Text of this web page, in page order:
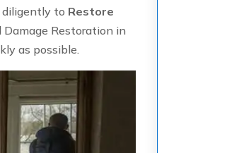
diligently to Restore
Restoration in
as possible.